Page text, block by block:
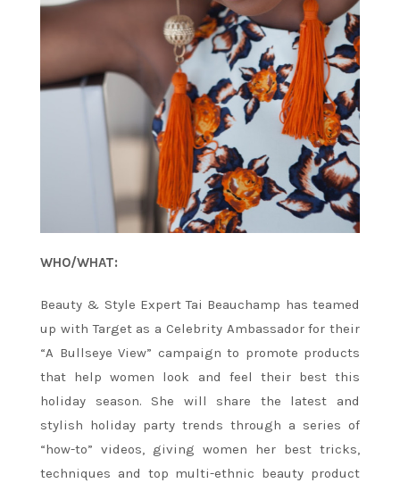
WHO/WHAT:
Beauty & Style Expert Tai Beauchamp has teamed
up with Target as a Celebrity Ambassador for their
“A Bullseye View” campaign to promote products
that help women look and feel their best this
holiday season. She will share the latest and
stylish holiday party trends through a series of
“how-to” videos, giving women her best tricks,
techniques and top multi-ethnic beauty product